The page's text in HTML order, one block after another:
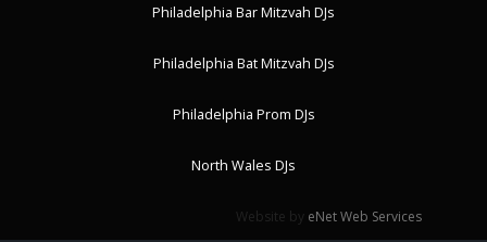
Philadelphia Bar Mitzvah DJs
Philadelphia Bat Mitzvah DJs
Philadelphia Prom DJs
North Wales DJs
Website by eNet Web Services